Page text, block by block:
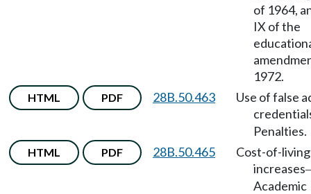
of 1964,
IX of the
1972.
HTML PDF 28B.50.463
Use of false
Penalties.
HTML PDF 28B.50.465
Cost-of-living
increases
Academic